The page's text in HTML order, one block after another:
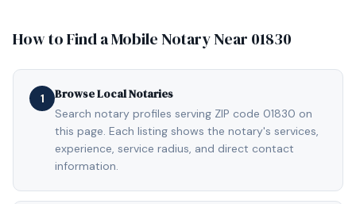
How to Find a Mobile Notary Near 01830
1 Browse Local Notaries
Search notary profiles serving ZIP code 01830 on
this page. Each listing shows the notary's services,
experience, service radius, and direct contact
information.